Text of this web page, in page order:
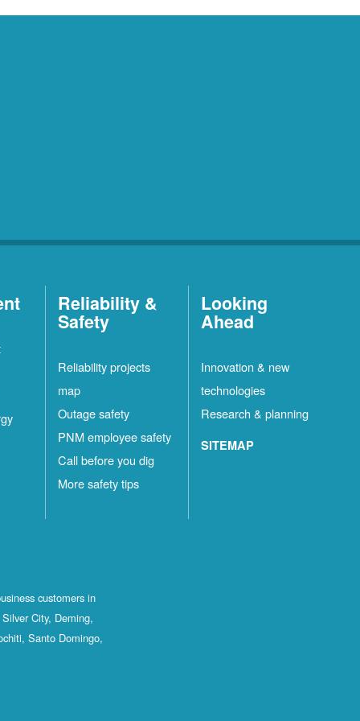
Reliability &
Safety
Reliability projects
map
Outage safety
PNM employee safety
Call before you dig
More safety tips
Looking
Ahead
Innovation & new
technologies
Research & planning
SITEMAP
customers in
City, Deming,
Santo Domingo,